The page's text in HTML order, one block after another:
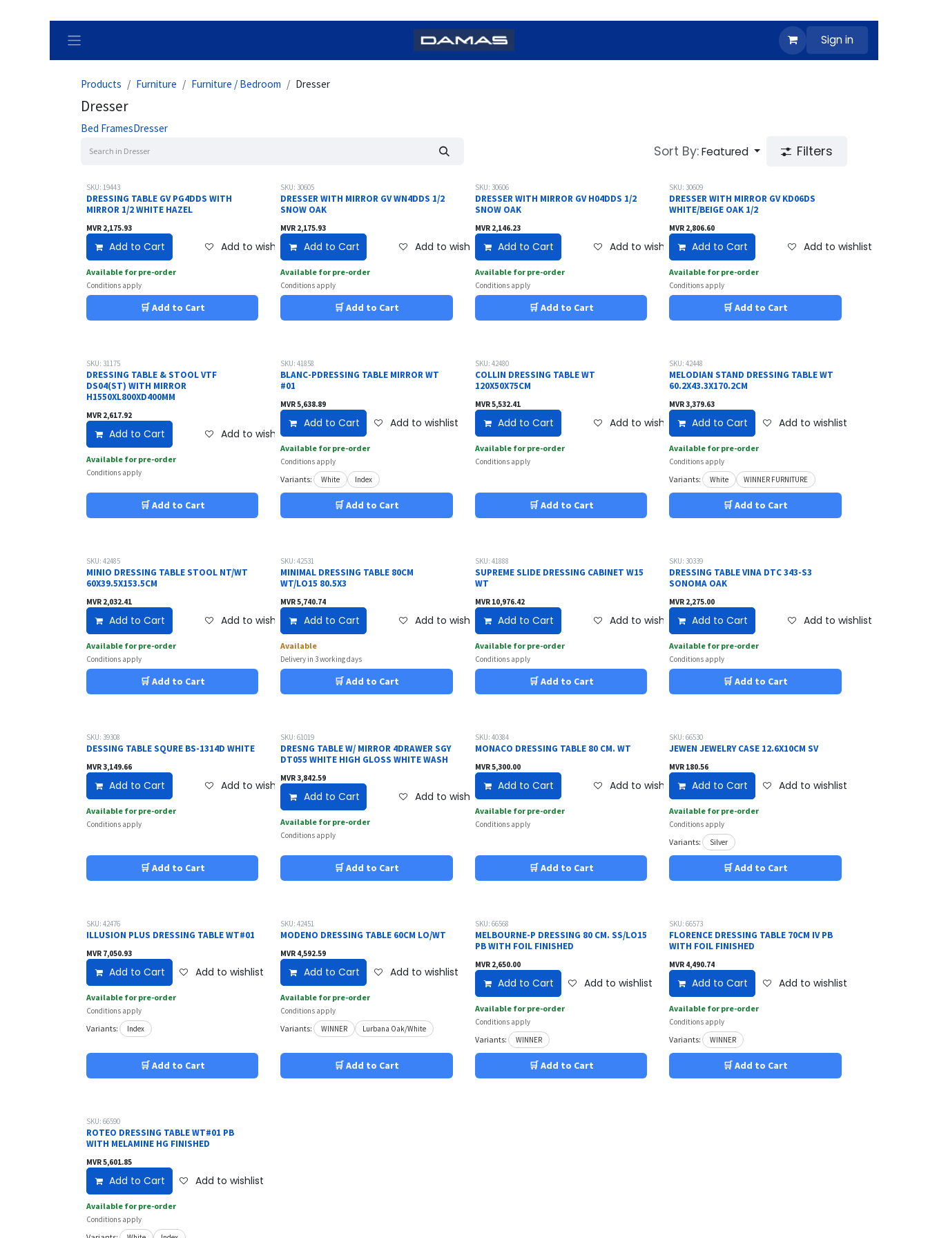
Sign in
Products Furniture Furniture / Bedroom Dresser
Dresser
Bed FramesDresser
Sort By:Featured Filters
SKU: 19443
DRESSING TABLE GV PG4DDS WITH
MIRROR 1/2 WHITE HAZEL
MVR 2,175.93
Add to Cart Add to wishlist
Available for pre-order
Conditions apply
🛒 Add to Cart
SKU: 30605
DRESSER WITH MIRROR GV WN4DDS 1/2
SNOW OAK
MVR 2,175.93
Add to Cart Add to wishlist
Available for pre-order
Conditions apply
🛒 Add to Cart
SKU: 30606
DRESSER WITH MIRROR GV H04DDS 1/2
SNOW OAK
MVR 2,146.23
Add to Cart Add to wishlist
Available for pre-order
Conditions apply
🛒 Add to Cart
SKU: 30609
DRESSER WITH MIRROR GV KD06DS
WHITE/BEIGE OAK 1/2
MVR 2,806.60
Add to Cart Add to wishlist
Available for pre-order
Conditions apply
🛒 Add to Cart
SKU: 31175
DRESSING TABLE & STOOL VTF
DS04(ST) WITH MIRROR
H1550XL800XD400MM
MVR 2,617.92
Add to Cart Add to wishlist
Available for pre-order
Conditions apply
🛒 Add to Cart
SKU: 41858
BLANC-PDRESSING TABLE MIRROR WT
#01
MVR5,638.89
Add to Cart Add to wishlist
Available for pre-order
Conditions apply
Variants: White Index
🛒 Add to Cart
SKU: 42480
COLLIN DRESSING TABLE WT
120X50X75CM
MVR5,532.41
Add to Cart Add to wishlist
Available for pre-order
Conditions apply
🛒 Add to Cart
SKU: 42448
MELODIAN STAND DRESSING TABLE WT
60.2X43.3X170.2CM
MVR3,379.63
Add to Cart Add to wishlist
Available for pre-order
Conditions apply
Variants: White WINNER FURNITURE
🛒 Add to Cart
SKU: 42485
MINIO DRESSING TABLE STOOL NT/WT
60X39.5X153.5CM
MVR 2,032.41
Add to Cart Add to wishlist
Available for pre-order
Conditions apply
🛒 Add to Cart
SKU: 42531
MINIMAL DRESSING TABLE 80CM
WT/LO15 80.5X3
MVR5,740.74
Add to Cart Add to wishlist
Available
Delivery in 3 working days
🛒 Add to Cart
SKU: 41888
SUPREME SLIDE DRESSING CABINET W15
WT
MVR 10,976.42
Add to Cart Add to wishlist
Available for pre-order
Conditions apply
🛒 Add to Cart
SKU: 30339
DRESSING TABLE VINA DTC 343-S3
SONOMA OAK
MVR 2,275.00
Add to Cart Add to wishlist
Available for pre-order
Conditions apply
🛒 Add to Cart
SKU: 39308
DESSING TABLE SQURE BS-1314D WHITE
MVR3,149.66
Add to Cart Add to wishlist
Available for pre-order
Conditions apply
🛒 Add to Cart
SKU: 61019
DRESNG TABLE W/ MIRROR 4DRAWER SGY
DT055 WHITE HIGH GLOSS WHITE WASH
MVR3,842.59
Add to Cart Add to wishlist
Available for pre-order
Conditions apply
🛒 Add to Cart
SKU: 40384
MONACO DRESSING TABLE 80 CM. WT
MVR5,300.00
Add to Cart Add to wishlist
Available for pre-order
Conditions apply
🛒 Add to Cart
SKU: 66530
JEWEN JEWELRY CASE 12.6X10CM SV
MVR 180.56
Add to Cart Add to wishlist
Available for pre-order
Conditions apply
Variants: Silver
🛒 Add to Cart
SKU: 42476
ILLUSION PLUS DRESSING TABLE WT#01
MVR 7,050.93
Add to Cart Add to wishlist
Available for pre-order
Conditions apply
Variants: Index
🛒 Add to Cart
SKU: 42451
MODENO DRESSING TABLE 60CM LO/WT
MVR 4,592.59
Add to Cart Add to wishlist
Available for pre-order
Conditions apply
Variants: WINNER Lurbana Oak/White
🛒 Add to Cart
SKU: 66568
MELBOURNE-P DRESSING 80 CM. SS/LO15
PB WITH FOIL FINISHED
MVR 2,650.00
Add to Cart Add to wishlist
Available for pre-order
Conditions apply
Variants: WINNER
🛒 Add to Cart
SKU: 66573
FLORENCE DRESSING TABLE 70CM IV PB
WITH FOIL FINISHED
MVR 4,490.74
Add to Cart Add to wishlist
Available for pre-order
Conditions apply
Variants: WINNER
🛒 Add to Cart
SKU: 66590
ROTEO DRESSING TABLE WT#01 PB
WITH MELAMINE HG FINISHED
MVR5,601.85
Add to Cart Add to wishlist
Available for pre-order
Conditions apply